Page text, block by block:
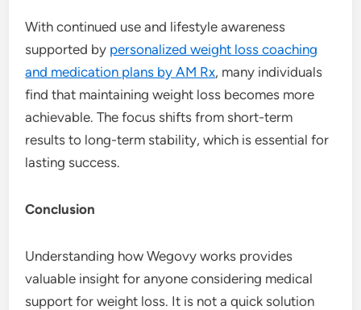
With continued use and lifestyle awareness
supported by personalized weight loss coaching
and medication plans by AM Rx, many individuals
find that maintaining weight loss becomes more
achievable. The focus shifts from short-term
results to long-term stability, which is essential for
lasting success.
Conclusion
Understanding how Wegovy works provides
valuable insight for anyone considering medical
support for weight loss. It is not a quick solution